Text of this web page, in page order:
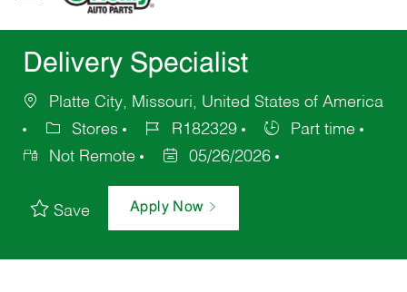
Delivery Specialist
Platte City, Missouri, United States of America
Stores
R182329
Part time
Not Remote
05/26/2026
Save Apply Now